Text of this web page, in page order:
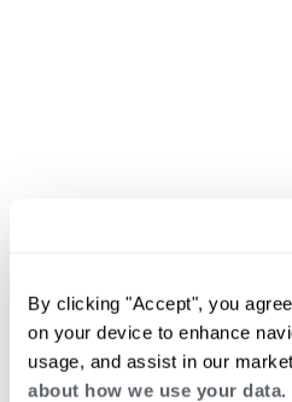
By clicking "Accept", you
on your device to enhance
usage, and assist in our
about how we use your data.